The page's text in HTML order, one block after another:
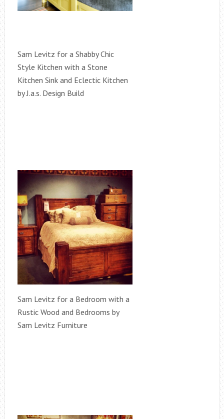
Sam Levitz for a Shabby Chic
Style Kitchen with a Stone
Kitchen Sink and Eclectic Kitchen
by J.a.s. Design Build
Sam Levitz for a Bedroom with a
Rustic Wood and Bedrooms by
Sam Levitz Furniture